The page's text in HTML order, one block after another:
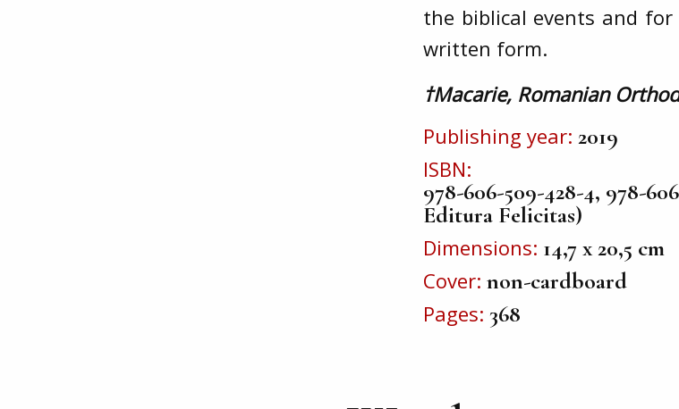
the biblical events and
written form.
†Macarie, Romanian
Publishing year 2019
ISBN
978-606-509-428-4, 978-
Editura Felicitas)
Dimensions 14,7 x 20,5 cm
Cover non-cardboard
Pages 368